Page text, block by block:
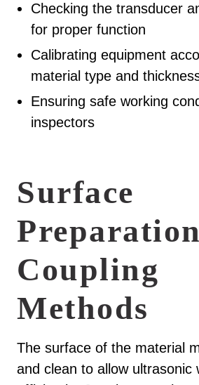
Checking the transducer
for proper function
Calibrating equipment
material type and
Ensuring safe working
inspectors
Surface
Coupling
Methods
The surface of the material
and clean to allow ultrasonic